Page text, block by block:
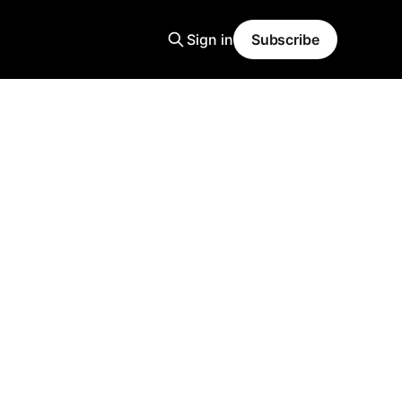
Sign in Subscribe